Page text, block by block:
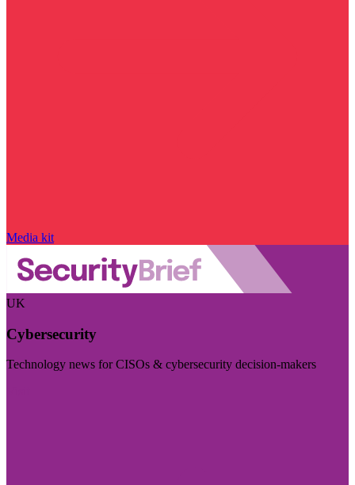
Media kit
UK
Cybersecurity
Technology news for CISOs & cybersecurity decision-makers